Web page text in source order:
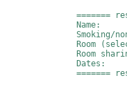
=======
Name:
Smoking/
Room
Room
Dates:
=======